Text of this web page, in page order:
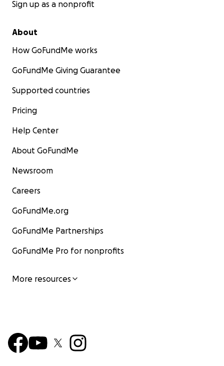
Sign up as a nonprofit
About
How GoFundMe works
GoFundMe Giving Guarantee
Supported countries
Pricing
Help Center
About GoFundMe
Newsroom
Careers
GoFundMe.org
GoFundMe Partnerships
GoFundMe Pro for nonprofits
More resources